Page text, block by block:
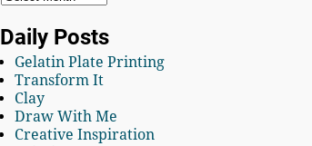
Daily Posts
Gelatin Plate Printing
Transform It
Clay
Draw With Me
Creative Inspiration